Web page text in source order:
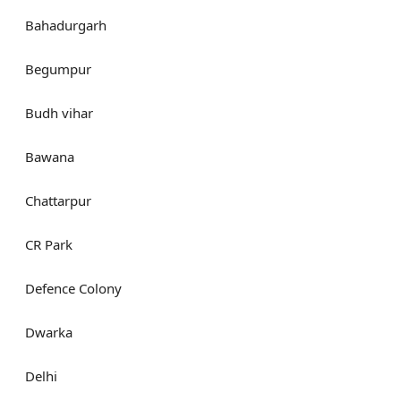
Bahadurgarh
Begumpur
Budh vihar
Bawana
Chattarpur
CR Park
Defence Colony
Dwarka
Delhi